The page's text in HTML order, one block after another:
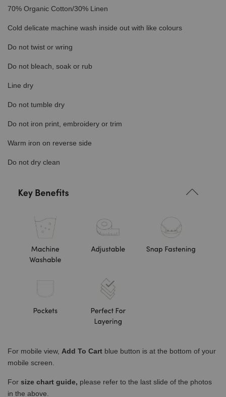
70% Organic Cotton/30% Linen
Cold delicate machine wash inside out with like colours
Do not twist or wring
Do not bleach, soak or rub
Line dry
Do not tumble dry
Do not iron print, embroidery or trim
Warm iron on reverse side
Do not dry clean
For mobile view, Add To Cart blue button is at the bottom of your
mobile screen.
For size chart guide, please refer to the last slide of the photos
in the above.